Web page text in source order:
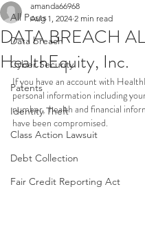
All Posts
Data breach
Cyber Security
Patents
Identity Theft
Class Action Lawsuit
Debt Collection
Fair Credit Reporting Act
DATA BREACH
HealthEquity, Inc.
amanda66968
Aug 1, 2024 2 min read
If you have an account with
personal information including
number,  health and financial
have been compromised.